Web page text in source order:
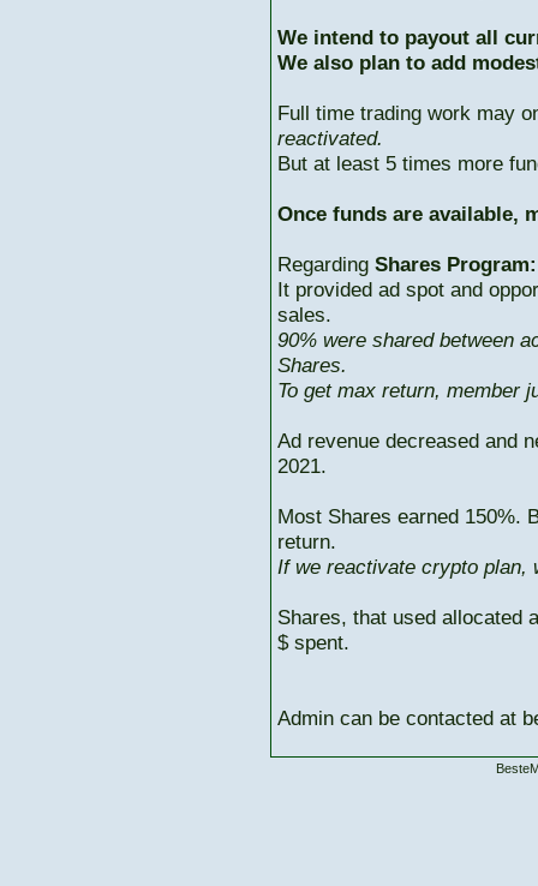
We intend to payout all
We also plan to add
Full time trading work may
reactivated.
But at least 5 times more
Once funds are available,
Regarding Shares Program:
It provided ad spot and
sales.
90% were shared between
Shares.
To get max return, member
Ad revenue decreased and
2021.
Most Shares earned 150%.
return.
If we reactivate crypto plan,
Shares, that used allocated
$ spent.
Admin can be contacted at